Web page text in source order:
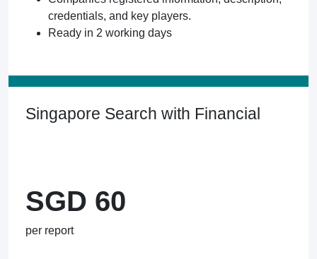
credentials, and key players.
Ready in 2 working days
Singapore Search with Financial
SGD 60
per report